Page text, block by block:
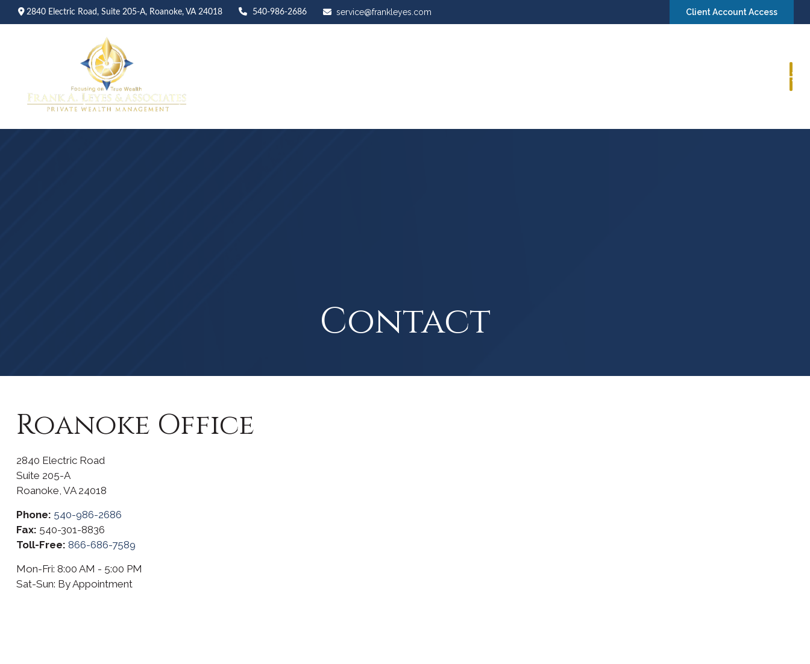
2840 Electric Road,Suite 205-A, Roanoke, VA 24018 540-986-2686 service@frankleyes.com Client Account Access
Book a Consultation
Contact
Roanoke Office
2840 Electric Road
Suite 205-A
Roanoke, VA 24018
Phone: 540-986-2686
Fax: 540-301-8836
Toll-Free: 866-686-7589
Mon-Fri: 8:00 AM - 5:00 PM
Sat-Sun: By Appointment